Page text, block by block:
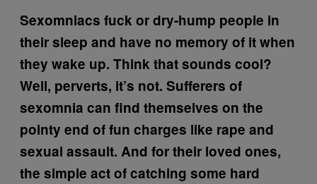
Sexomniacs fuck or dry-hump people in
their sleep and have no memory of it when
they wake up. Think that sounds cool?
Well, perverts, it’s not. Sufferers of
sexomnia can find themselves on the
pointy end of fun charges like rape and
sexual assault. And for their loved ones,
the simple act of catching some hard